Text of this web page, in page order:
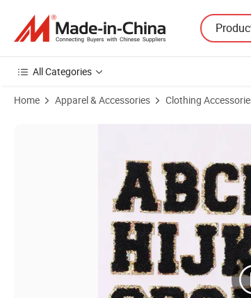
All Categories
Home Apparel & Accessories Clothing